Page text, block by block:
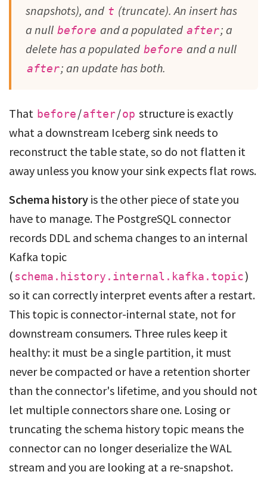
snapshots), and t (truncate). An insert has
a null before and a populated after; a
delete has a populated before and a null
after; an update has both.
That before /after/op structure is exactly
what a downstream Iceberg sink needs to
reconstruct the table state, so do not flatten it
away unless you know your sink expects flat rows.
Schema history is the other piece of state you
have to manage. The PostgreSQL connector
records DDL and schema changes to an internal
Kafka topic
( schema.history.internal.kafka.topic )
so it can correctly interpret events after a restart.
This topic is connector-internal state, not for
downstream consumers. Three rules keep it
healthy: it must be a single partition, it must
never be compacted or have a retention shorter
than the connector's lifetime, and you should not
let multiple connectors share one. Losing or
truncating the schema history topic means the
connector can no longer deserialize the WAL
stream and you are looking at a re-snapshot.